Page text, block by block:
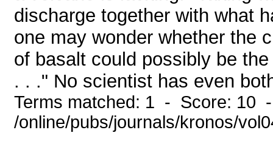
discharge together with what
one may wonder whether the
of basalt could possibly be
. . ." No scientist has even
Terms matched: 1 - Score: 10
/online/pubs/journals/kronos/